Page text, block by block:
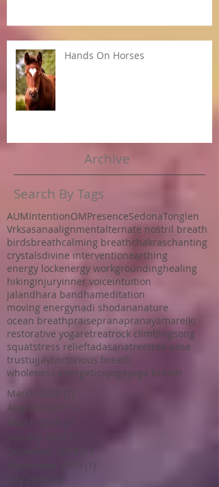
Hands On Horses
Archive
Search By Tags
AUMIntentionOMPresenceSedonaTonglen
Vrksasanaalignmentalternate nostril breath
birdsbreathcalming breathchakraschanting
crystalsdivine interventionearthing
energy lockenergy workgroundinghealing
hikinginjuryinner voiceintuition
jalandhara bandhameditation
moving energynadi shodananature
ocean breathpraisepranapranayamareiki
restorative yogaretreatrock climbingsong
squatstress relieftadasanatreetree pose
trustujjayivictorious breath
wholeness energeticsyogayoga breath
March 2025 (1)
August 2020 (1)
March 2020
December 2019
(1)
September 2019 (1)